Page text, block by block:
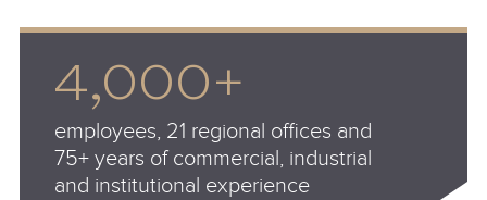
4,000+
employees, 21 regional offices and
75+ years of commercial, industrial
and institutional experience